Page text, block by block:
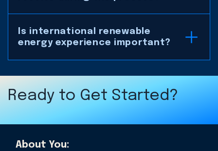
Is international renewable
energy experience important?
Ready to Get Started?
About You: